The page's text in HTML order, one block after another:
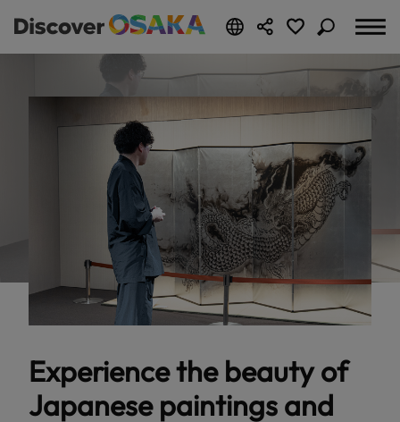
Experience the beauty of
Japanese paintings and